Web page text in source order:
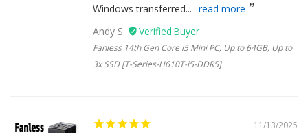
Windows transferred... read more
Andy S.
Fanless 14th Gen Core i5 Mini PC, Up to 64GB, Up to
3x SSD [T-Series-H610T-i5-DDR5]
11/13/2025